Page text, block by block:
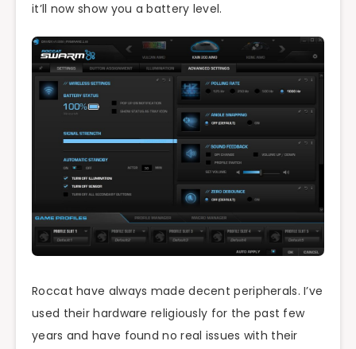
it’ll now show you a battery level.
Roccat have always made decent peripherals. I’ve
used their hardware religiously for the past few
years and have found no real issues with their